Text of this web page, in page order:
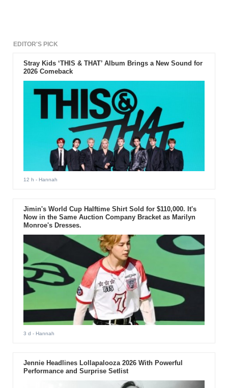
EDITOR'S PICK
Stray Kids ‘THIS & THAT’ Album Brings a New Sound for
2026 Comeback
12 h - Hannah
Jimin's World Cup Halftime Shirt Sold for $110,000. It's
Now in the Same Auction Company Bracket as Marilyn
Monroe's Dresses.
3 d - Hannah
Jennie Headlines Lollapalooza 2026 With Powerful
Performance and Surprise Setlist